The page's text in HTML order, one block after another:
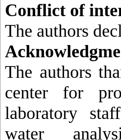
Conflict of
The authors
The authors
center for
laboratory
water